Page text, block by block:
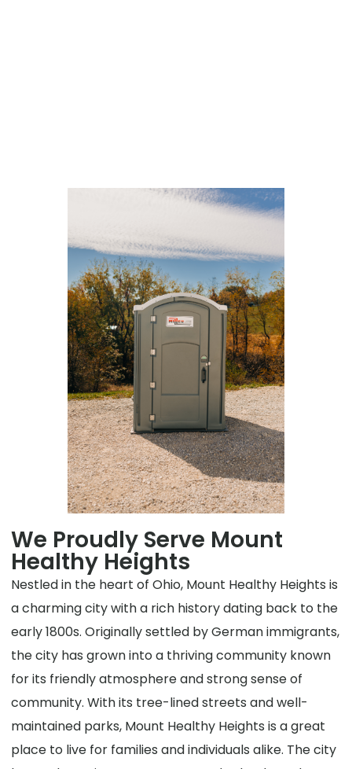
We Proudly Serve Mount
Healthy Heights
Nestled in the heart of Ohio, Mount Healthy Heights is
a charming city with a rich history dating back to the
early 1800s. Originally settled by German immigrants,
the city has grown into a thriving community known
for its friendly atmosphere and strong sense of
community. With its tree-lined streets and well-
maintained parks, Mount Healthy Heights is a great
place to live for families and individuals alike. The city